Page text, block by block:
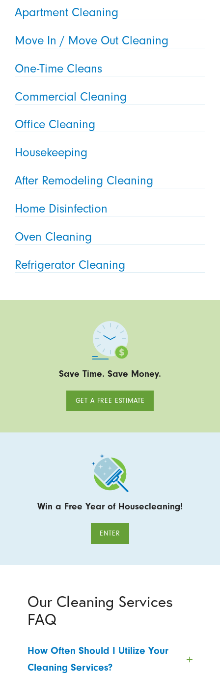
Apartment Cleaning
Move In / Move Out Cleaning
One-Time Cleans
Commercial Cleaning
Office Cleaning
Housekeeping
After Remodeling Cleaning
Home Disinfection
Oven Cleaning
Refrigerator Cleaning
Save Time. Save Money.
GET A FREE ESTIMATE
Win a Free Year of Housecleaning!
ENTER
Our Cleaning Services
FAQ
How Often Should I Utilize Your
Cleaning Services?